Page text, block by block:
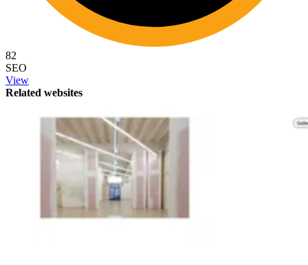
82
SEO
View
Related websites